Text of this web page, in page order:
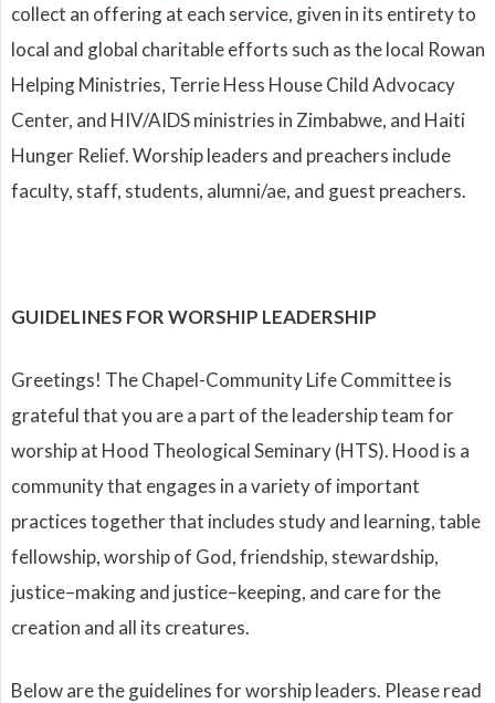
collect an offering at each service, given in its entirety to
local and global charitable efforts such as the local Rowan
Helping Ministries, Terrie Hess House Child Advocacy
Center, and HIV/AIDS ministries in Zimbabwe, and Haiti
Hunger Relief. Worship leaders and preachers include
faculty, staff, students, alumni/ae, and guest preachers.
GUIDELINES FOR WORSHIP LEADERSHIP
Greetings! The Chapel-Community Life Committee is
grateful that you are a part of the leadership team for
worship at Hood Theological Seminary (HTS). Hood is a
community that engages in a variety of important
practices together that includes study and learning, table
fellowship, worship of God, friendship, stewardship,
justice–making and justice–keeping, and care for the
creation and all its creatures.
Below are the guidelines for worship leaders. Please read